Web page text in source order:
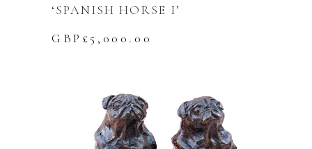
‘SPANISH HORSE I’
GBP£5,000.00